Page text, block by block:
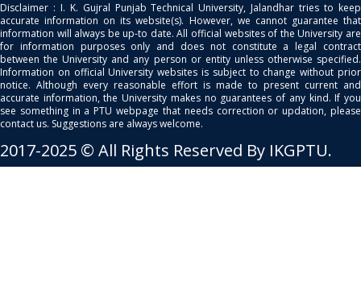
Disclaimer : I. K. Gujral Punjab Technical University, Jalandhar tries to keep
accurate information on its website(s). However, we cannot guarantee that
information will always be up-to date. All official websites of the University are
for information purposes only and does not constitute a legal contract
between the University and any person or entity unless otherwise specified.
Information on official University websites is subject to change without prior
notice. Although every reasonable effort is made to present current and
accurate information, the University makes no guarantees of any kind. If you
see something in a PTU webpage that needs correction or updation, please
contact us. Suggestions are always welcome.
2017-2025 © All Rights Reserved By IKGPTU.